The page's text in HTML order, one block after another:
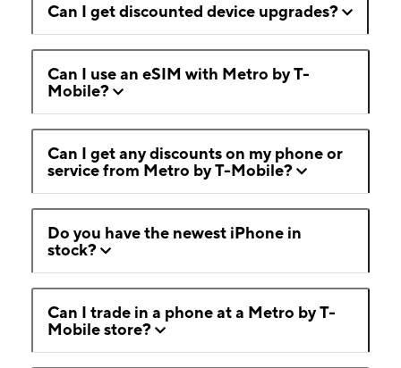
Can I get discounted device upgrades?
Can I use an eSIM with Metro by T-
Mobile?
Can I get any discounts on my phone or
service from Metro by T-Mobile?
Do you have the newest iPhone in
stock?
Can I trade in a phone at a Metro by T-
Mobile store?